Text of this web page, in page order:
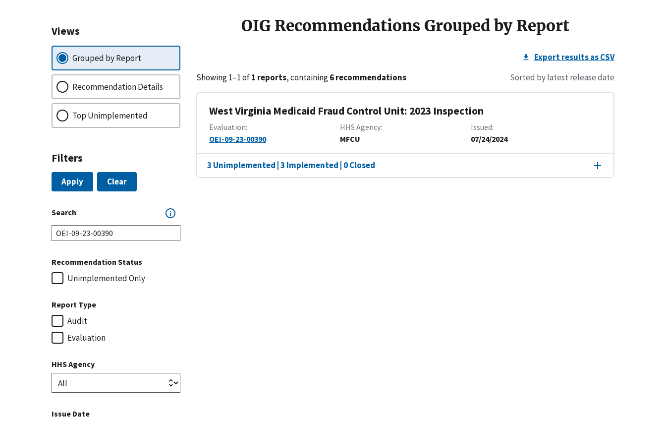
Views
Grouped by Report
Recommendation Details
Top Unimplemented
Filters
Apply Clear
Search
Recommendation Status
Unimplemented Only
Report Type
Audit
Evaluation
HHS Agency
Issue Date
OIG Recommendations Grouped by Report
Export results as CSV
Showing 1–1 of1 reports, containing6 recommendations Sorted by latest release date
West Virginia Medicaid Fraud Control Unit: 2023 Inspection
Evaluation
OEI-09-23-00390
HHS Agency
MFCU
Issued
07/24/2024
3 Unimplemented | 3 Implemented | 0 Closed